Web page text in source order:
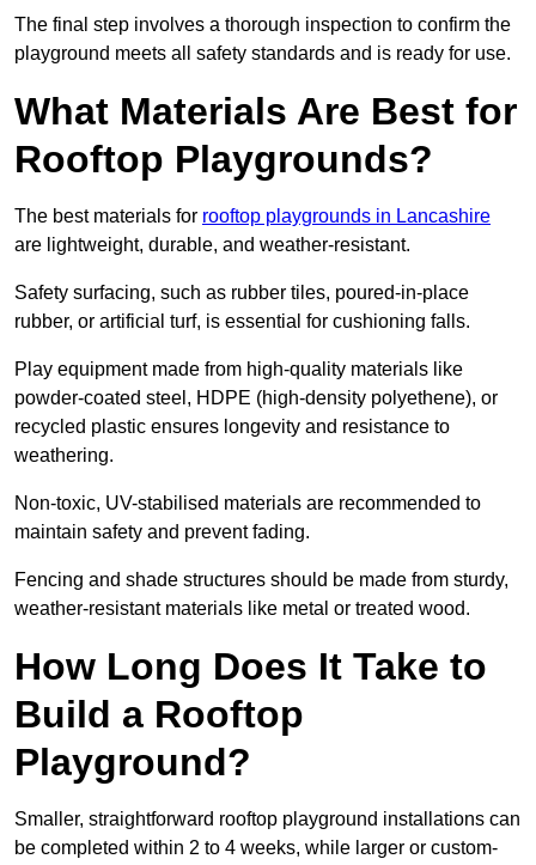
The final step involves a thorough inspection to confirm the
playground meets all safety standards and is ready for use.
What Materials Are Best for
Rooftop Playgrounds?
The best materials for rooftop playgrounds in Lancashire
are lightweight, durable, and weather-resistant.
Safety surfacing, such as rubber tiles, poured-in-place
rubber, or artificial turf, is essential for cushioning falls.
Play equipment made from high-quality materials like
powder-coated steel, HDPE (high-density polyethene), or
recycled plastic ensures longevity and resistance to
weathering.
Non-toxic, UV-stabilised materials are recommended to
maintain safety and prevent fading.
Fencing and shade structures should be made from sturdy,
weather-resistant materials like metal or treated wood.
How Long Does It Take to
Build a Rooftop
Playground?
Smaller, straightforward rooftop playground installations can
be completed within 2 to 4 weeks, while larger or custom-